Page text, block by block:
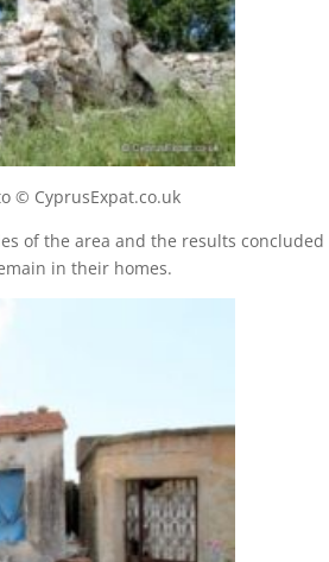
of the area and the results concluded
in their homes.